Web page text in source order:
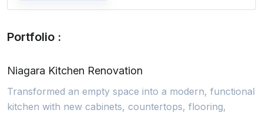
Portfolio :
Niagara Kitchen Renovation
Transformed an empty space into a modern, functional
kitchen with new cabinets, countertops, flooring,